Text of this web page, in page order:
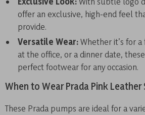
offer an exclusive, high-end feel
provide.
Versatile Wear:Whether it’s for
at the office, or a dinner date,
perfect footwear for any occasion.
When to Wear Prada Pink Leather
These Prada pumps are ideal for a